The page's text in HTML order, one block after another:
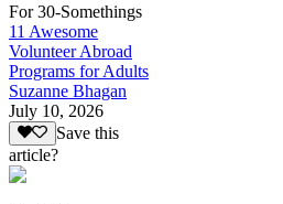
For 30-Somethings
11 Awesome
Volunteer Abroad
Programs for Adults
Suzanne Bhagan
July 10, 2026
Save this
article?